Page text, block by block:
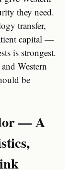
they need.
transfer,
capital —
is strongest.
Western
be
— A